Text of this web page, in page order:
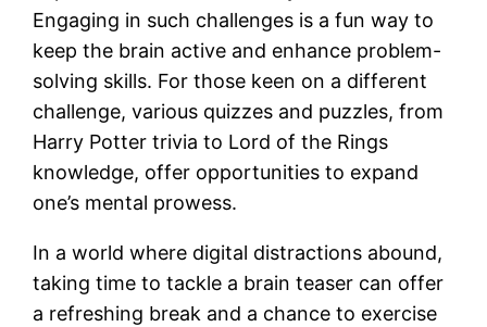
Engaging in such challenges is a fun way to
keep the brain active and enhance problem-
solving skills. For those keen on a different
challenge, various quizzes and puzzles, from
Harry Potter trivia to Lord of the Rings
knowledge, offer opportunities to expand
one’s mental prowess.
In a world where digital distractions abound,
taking time to tackle a brain teaser can offer
a refreshing break and a chance to exercise